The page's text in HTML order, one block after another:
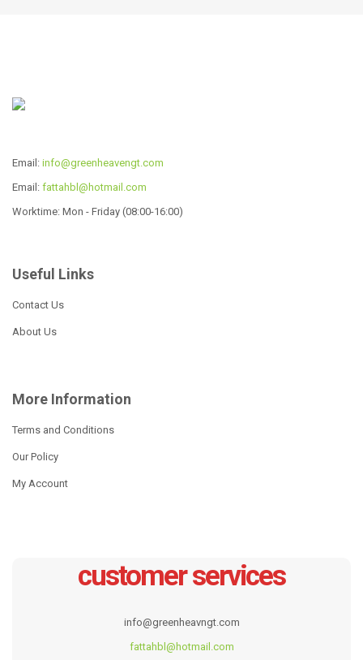
Email: info@greenheavengt.com
Email: fattahbl@hotmail.com
Worktime: Mon - Friday (08:00-16:00)
Useful Links
Contact Us
About Us
More Information
Terms and Conditions
Our Policy
My Account
customer services
info@greenheavngt.com
fattahbl@hotmail.com